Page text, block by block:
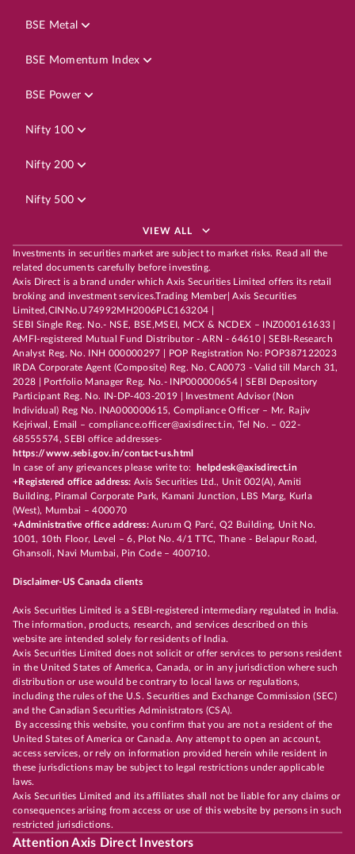
BSE Metal
BSE Momentum Index
BSE Power
Nifty 100
Nifty 200
Nifty 500
VIEW ALL
Investments in securities market are subject to market risks. Read all the
related documents carefully before investing.
Axis Direct is a brand under which Axis Securities Limited offers its retail
broking and investment services.Trading Member| Axis Securities
Limited,CINNo.U74992MH2006PLC163204 |
SEBI Single Reg. No.- NSE, BSE,MSEI, MCX & NCDEX – INZ000161633 |
AMFI-registered Mutual Fund Distributor - ARN - 64610 | SEBI-Research
Analyst Reg. No. INH 000000297 | POP Registration No: POP387122023
IRDA Corporate Agent (Composite) Reg. No. CA0073 - Valid till March 31,
2028 | Portfolio Manager Reg. No.- INP000000654 | SEBI Depository
Participant Reg. No. IN-DP-403-2019 | Investment Advisor (Non
Individual) Reg No. INA000000615, Compliance Officer – Mr. Rajiv
Kejriwal, Email – compliance.officer@axisdirect.in, Tel No. – 022-
68555574, SEBI office addresses-
https://www.sebi.gov.in/contact-us.html
In case of any grievances please write to:
helpdesk@axisdirect.in
+Registered office address: Axis Securities Ltd., Unit 002(A), Amiti
Building, Piramal Corporate Park, Kamani Junction, LBS Marg, Kurla
(West), Mumbai – 400070
+Administrative office address:Aurum Q Parć, Q2 Building, Unit No.
1001, 10th Floor, Level – 6, Plot No. 4/1 TTC, Thane - Belapur Road,
Ghansoli, Navi Mumbai, Pin Code – 400710.
Disclaimer-US Canada clients
Axis Securities Limited is a SEBI-registered intermediary regulated in India.
The information, products, research, and services described on this
website are intended solely for residents of India.
Axis Securities Limited does not solicit or offer services to persons resident
in the United States of America, Canada, or in any jurisdiction where such
distribution or use would be contrary to local laws or regulations,
including the rules of the U.S. Securities and Exchange Commission (SEC)
and the Canadian Securities Administrators (CSA).
By accessing this website, you confirm that you are not a resident of the
United States of America or Canada. Any attempt to open an account,
access services, or rely on information provided herein while resident in
these jurisdictions may be subject to legal restrictions under applicable
laws.
Axis Securities Limited and its affiliates shall not be liable for any claims or
consequences arising from access or use of this website by persons in such
restricted jurisdictions.
Attention Axis Direct Investors